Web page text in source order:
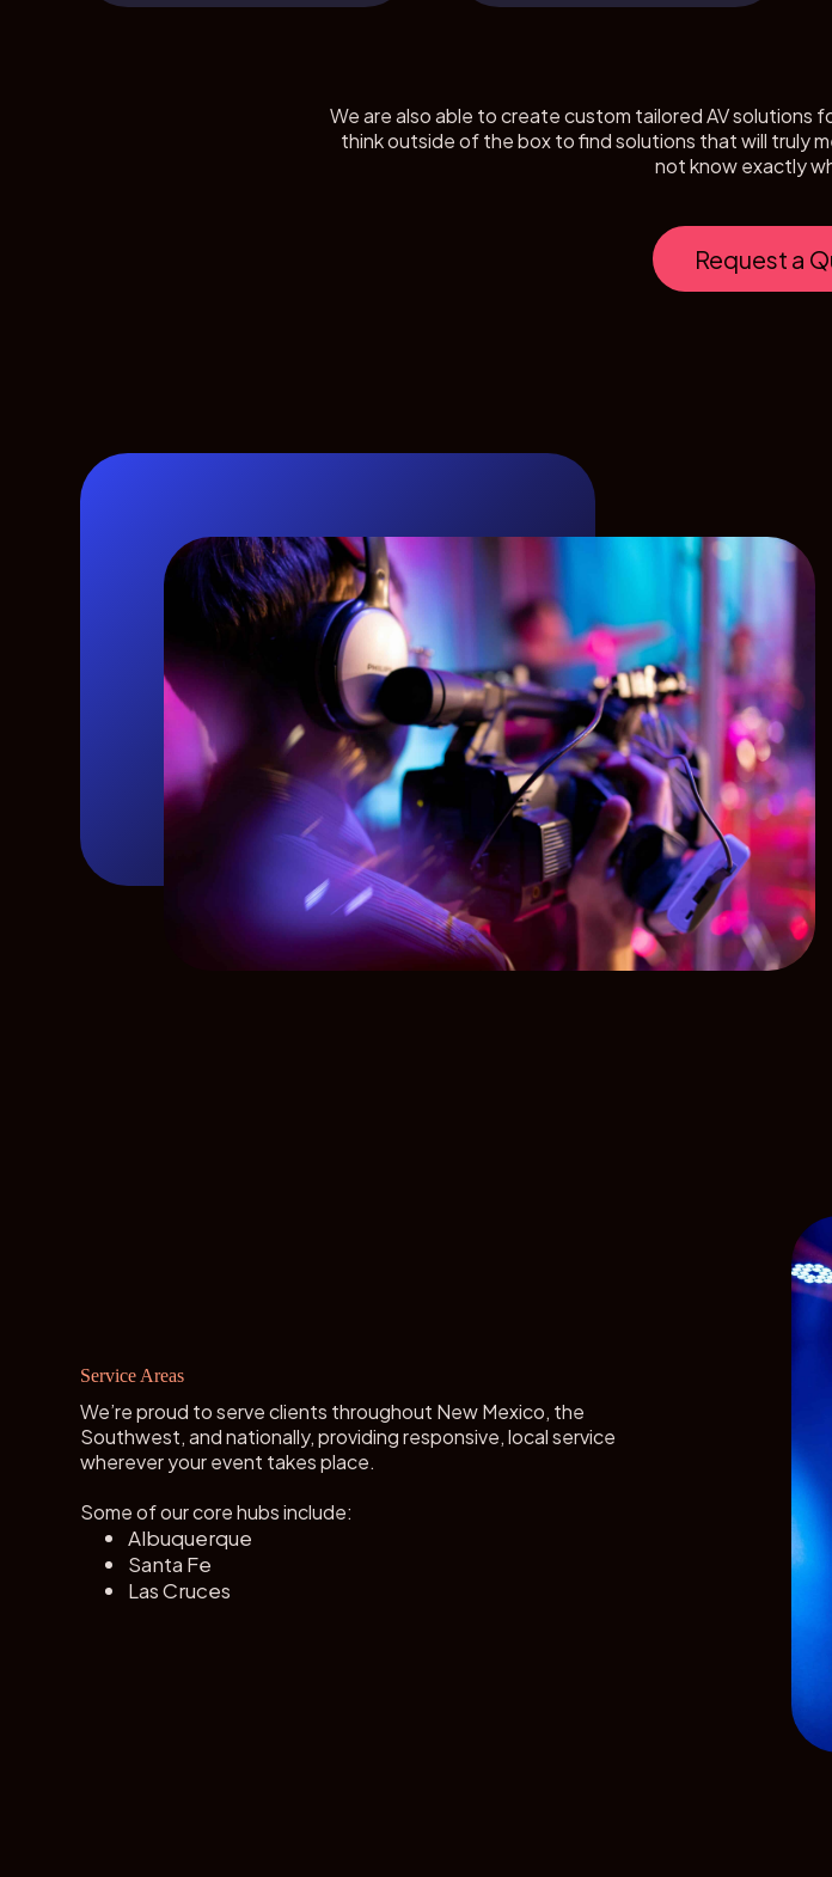
We are also able to create custom tailored AV solutions
think outside of the box to find solutions that will truly
not know exactly
Request a
Service Areas
We’re proud to serve clients throughout New Mexico, the
Southwest, and nationally, providing responsive, local service
wherever your event takes place.
Some of our core hubs include:
Albuquerque
Santa Fe
Las Cruces